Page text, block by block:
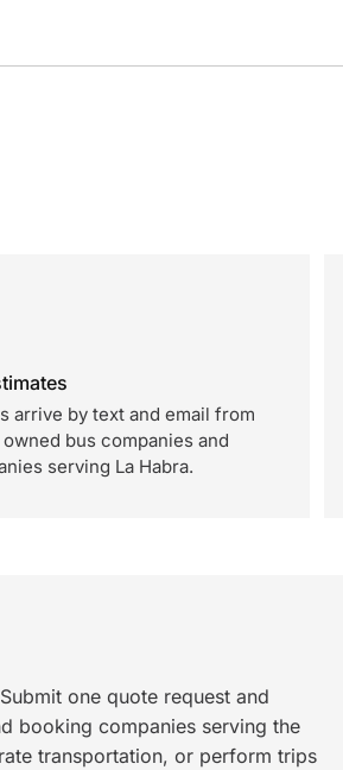
arrive by text and email from
bus companies and
serving La Habra.
one quote request and
booking companies serving the
transportation, or perform trips